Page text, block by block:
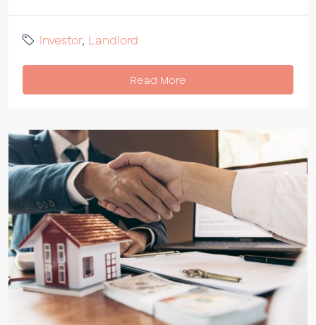
Investor, Landlord
Read More